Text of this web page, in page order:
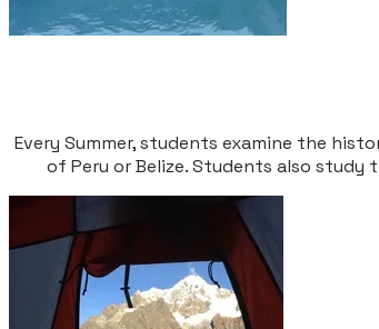
Every Summer, students examine the
of Peru or Belize. Students also